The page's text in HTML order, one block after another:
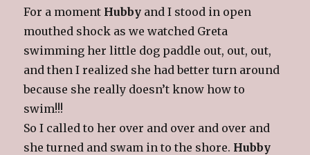
For a moment Hubby and I stood in open
mouthed shock as we watched Greta
swimming her little dog paddle out, out, out,
and then I realized she had better turn around
because she really doesn’t know how to
swim!!!
So I called to her over and over and over and
she turned and swam in to the shore. Hubby